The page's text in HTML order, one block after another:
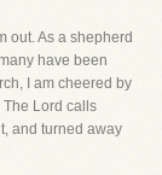
out. As a shepherd
have been
I am cheered by
Lord calls
and turned away